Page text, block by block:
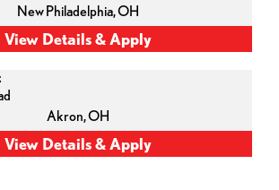
New Philadelphia,OH
Akron,OH